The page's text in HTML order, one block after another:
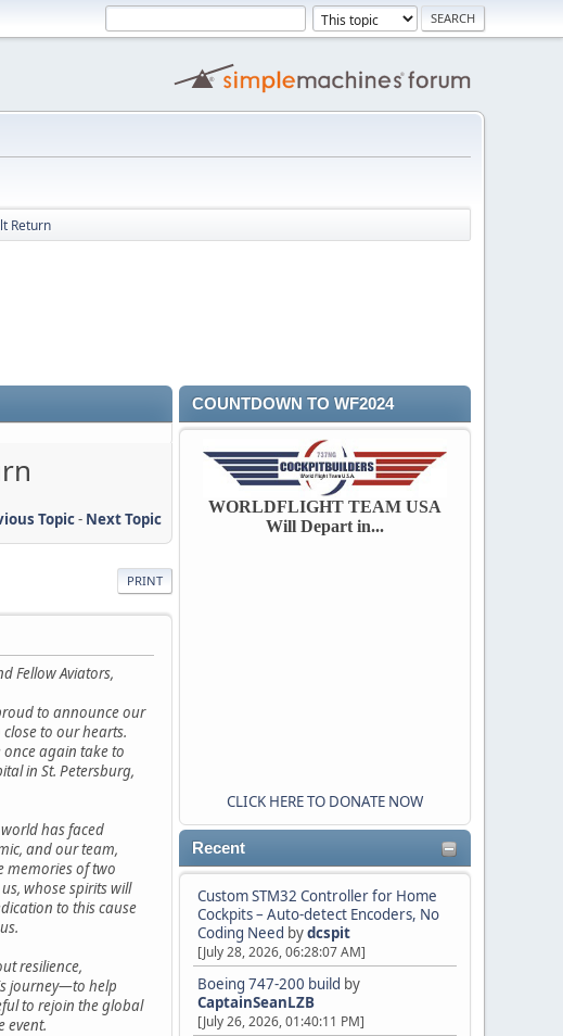
Return
COUNTDOWN TO WF2024
WORLDFLIGHT TEAM USA
Will Depart in...
CLICK HERE TO DONATE NOW
Recent
Custom STM32 Controller for Home
Cockpits – Auto-detect Encoders, No
Coding Need bydcspit
[July 28, 2026, 06:28:07 AM]
Boeing 747-200 build by
CaptainSeanLZB
[July 26, 2026, 01:40:11 PM]
Topic- Next Topic
PRINT
Fellow Aviators,
to announce our
to our hearts.
once again take to
in St. Petersburg,
has faced
and our team,
memories of two
whose spirits will
to this cause
resilience,
journey—to help
to rejoin the global
event.